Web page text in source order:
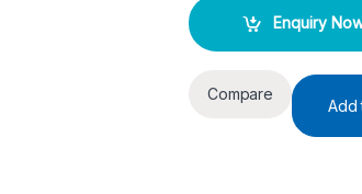
Enquiry
Compare
Add